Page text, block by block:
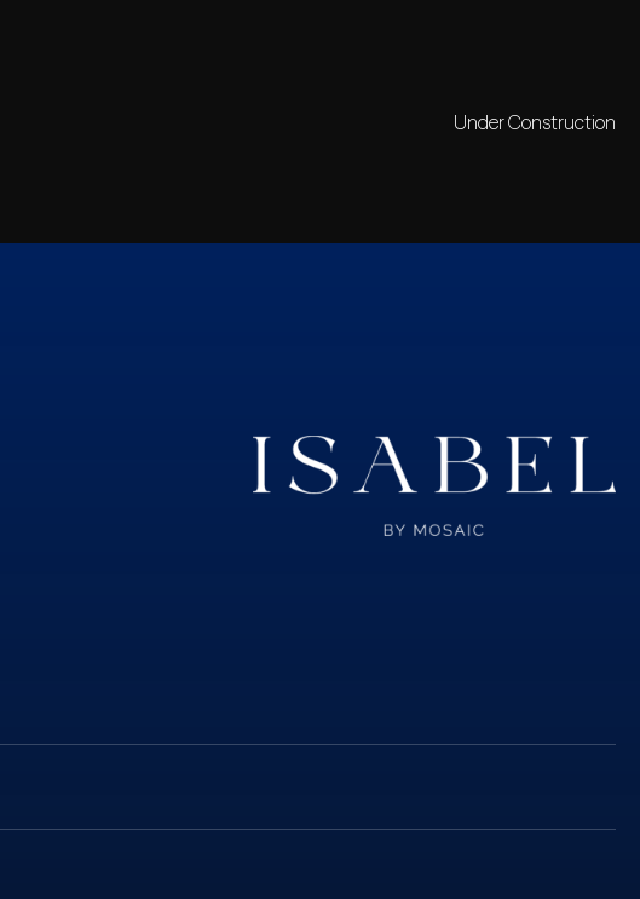
Under Construction